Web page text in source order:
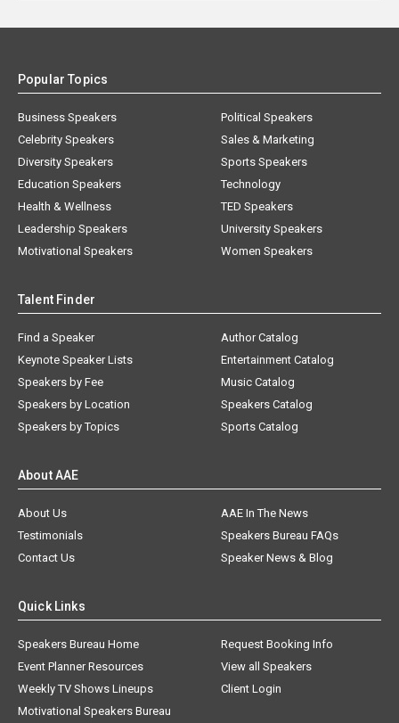
Popular Topics
Business Speakers
Celebrity Speakers
Diversity Speakers
Education Speakers
Health & Wellness
Leadership Speakers
Motivational Speakers
Political Speakers
Sales & Marketing
Sports Speakers
Technology
TED Speakers
University Speakers
Women Speakers
Talent Finder
Find a Speaker
Keynote Speaker Lists
Speakers by Fee
Speakers by Location
Speakers by Topics
Author Catalog
Entertainment Catalog
Music Catalog
Speakers Catalog
Sports Catalog
About AAE
About Us
AAE In The News
Testimonials
Speakers Bureau FAQs
Contact Us
Speaker News & Blog
Quick Links
Speakers Bureau Home
Request Booking Info
Event Planner Resources
View all Speakers
Weekly TV Shows Lineups
Client Login
Motivational Speakers Bureau